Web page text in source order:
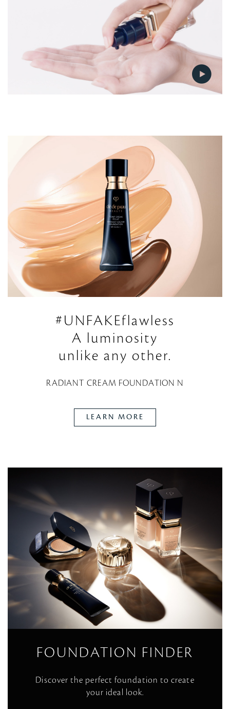
#UNFAKEflawless
A luminosity
unlike any other.
RADIANT CREAM FOUNDATION N
LEARN MORE
FOUNDATION FINDER
Discover the perfect foundation to create
your ideal look.